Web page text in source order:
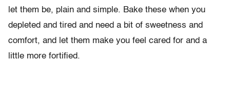
let them be, plain and simple. Bake these when you
depleted and tired and need a bit of sweetness and
comfort, and let them make you feel cared for and a
little more fortified.